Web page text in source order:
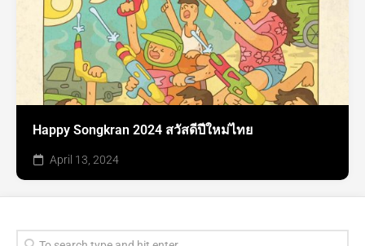
Happy Songkran 2024 สวัสดีปีใหม่ไทย
April 13, 2024